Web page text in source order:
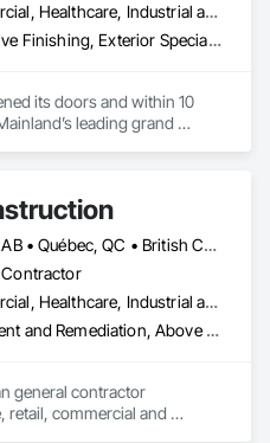
Commercial, Healthcare, Industrial and Energy, Infrastructure, Institutional
Decorative Finishing, Exterior Specialties, Flags and Banners, Glazing Surface Films, Interior Specialties, Manufactured Site Specialties, Project Management, Project Management and Coordination, Signage, Special Wall Surfacing, Wall Coverings, Wall Finishes, Wall Specialties, Window Treatments
its doors and within 10
leading grand
finishings and
some of the most
Alberta, AB • Québec, QC • British Columbia • Manitoba • New Brunswick • Newfoundland and Labrador • Nova Scotia • Ontario • Prince Edward Island • Saskatchewan
Commercial, Healthcare, Industrial and Energy, Infrastructure, Institutional, Residential
and Remediation, Above
general contractor
retail, commercial and